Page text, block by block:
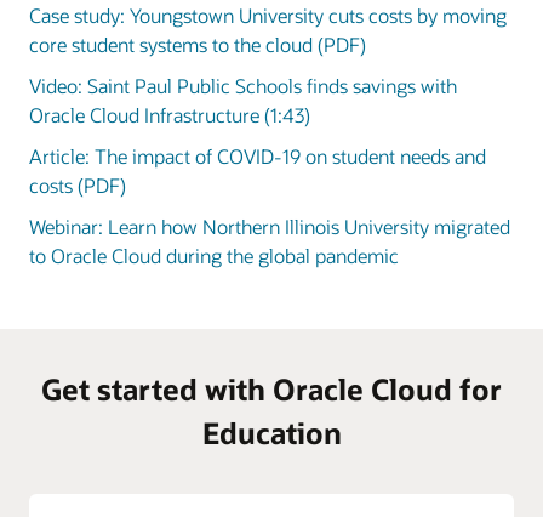
Case study: Youngstown University cuts costs by moving
core student systems to the cloud (PDF)
Video: Saint Paul Public Schools finds savings with
Oracle Cloud Infrastructure (1:43)
Article: The impact of COVID-19 on student needs and
costs (PDF)
Webinar: Learn how Northern Illinois University migrated
to Oracle Cloud during the global pandemic
Get started with Oracle Cloud for
Education